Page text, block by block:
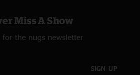
Miss A Show
for the nugs newsletter
SIGN UP